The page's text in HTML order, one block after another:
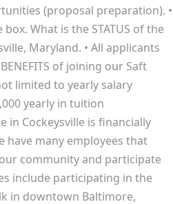
(proposal preparation). •
What is the STATUS of the
Maryland. • All applicants
of joining our Saft
limited to yearly salary
yearly in tuition
in Cockeysville is financially
have many employees that
community and participate
include participating in the
in downtown Baltimore,